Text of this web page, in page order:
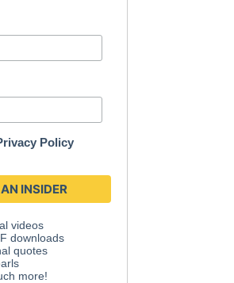
Policy
videos
downloads
quotes
more!